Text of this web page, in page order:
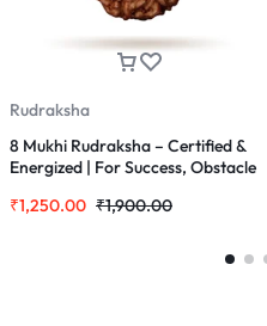
Rudraksha
8 Mukhi Rudraksha – Certified &
Energized | For Success, Obstacle
₹1,250.00 ₹1,900.00